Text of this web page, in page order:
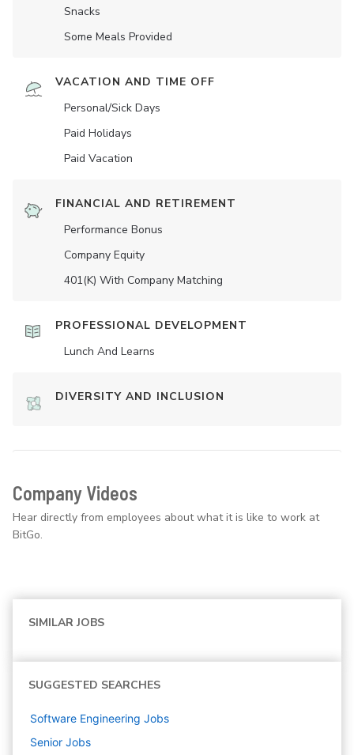
Snacks
Some Meals Provided
VACATION AND TIME OFF
Personal/Sick Days
Paid Holidays
Paid Vacation
FINANCIAL AND RETIREMENT
Performance Bonus
Company Equity
401(K) With Company Matching
PROFESSIONAL DEVELOPMENT
Lunch And Learns
DIVERSITY AND INCLUSION
Company Videos
Hear directly from employees about what it is like to work at
BitGo.
SIMILAR JOBS
SUGGESTED SEARCHES
Software Engineering Jobs
Senior Jobs